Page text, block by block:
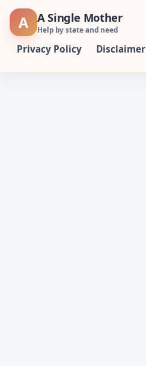
Skip
A A Single Mother
Help by state and need
Privacy Policy Disclaimer